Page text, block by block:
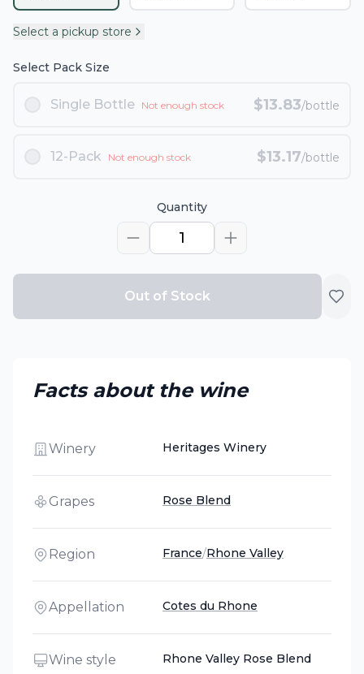
Select a pickup store
Select Pack Size
Single Bottle Not enough stock $13.83/bottle
12-Pack Not enough stock $13.17/bottle
Quantity
1
Out of Stock
Facts about the wine
Winery Heritages Winery
Grapes Rose Blend
Region France/Rhone Valley
Appellation Cotes du Rhone
Wine style Rhone Valley Rose Blend